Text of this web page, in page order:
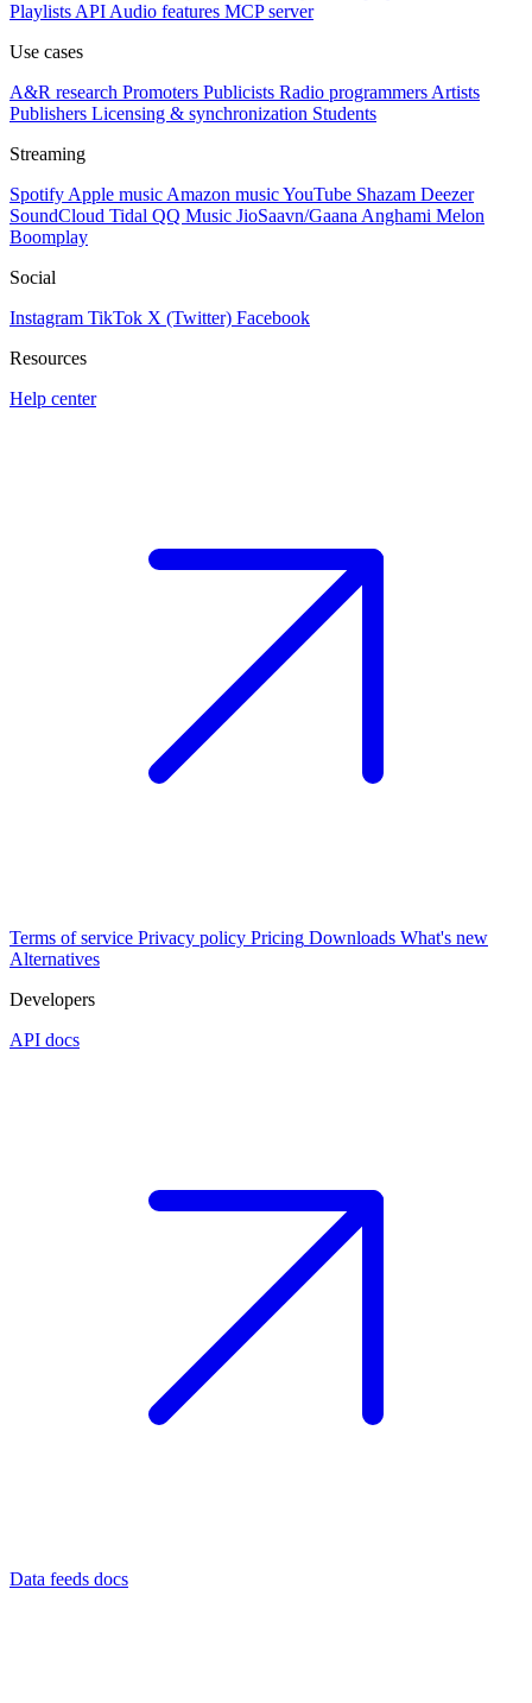
Playlists API Audio features MCP server
Use cases
A&R research Promoters Publicists Radio programmers Artists
Publishers Licensing & synchronization Students
Streaming
Spotify Apple music Amazon musicYouTube Shazam Deezer
SoundCloud Tidal QQ Music JioSaavn/Gaana Anghami Melon
Boomplay
Social
Instagram TikTok X (Twitter) Facebook
Resources
Help center
Terms of service Privacy policy Pricing Downloads What's new
Alternatives
Developers
API docs
Data feeds docs